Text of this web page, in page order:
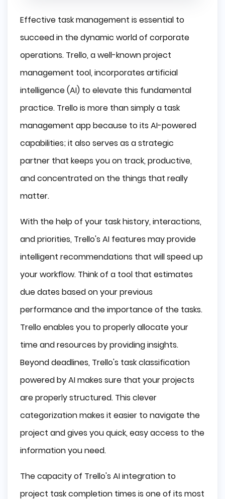
Effective task management is essential to
succeed in the dynamic world of corporate
operations. Trello, a well-known project
management tool, incorporates artificial
intelligence (AI) to elevate this fundamental
practice. Trello is more than simply a task
management app because to its AI-powered
capabilities; it also serves as a strategic
partner that keeps you on track, productive,
and concentrated on the things that really
matter.
With the help of your task history, interactions,
and priorities, Trello's AI features may provide
intelligent recommendations that will speed up
your workflow. Think of a tool that estimates
due dates based on your previous
performance and the importance of the tasks.
Trello enables you to properly allocate your
time and resources by providing insights.
Beyond deadlines, Trello's task classification
powered by AI makes sure that your projects
are properly structured. This clever
categorization makes it easier to navigate the
project and gives you quick, easy access to the
information you need.
The capacity of Trello's AI integration to
project task completion times is one of its most